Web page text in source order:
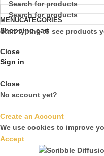
Start typing to see products
MENUCATEGORIES
Shopping cart
Close
Sign in
Close
No account yet?
Create an Account
We use cookies to improve
Accept